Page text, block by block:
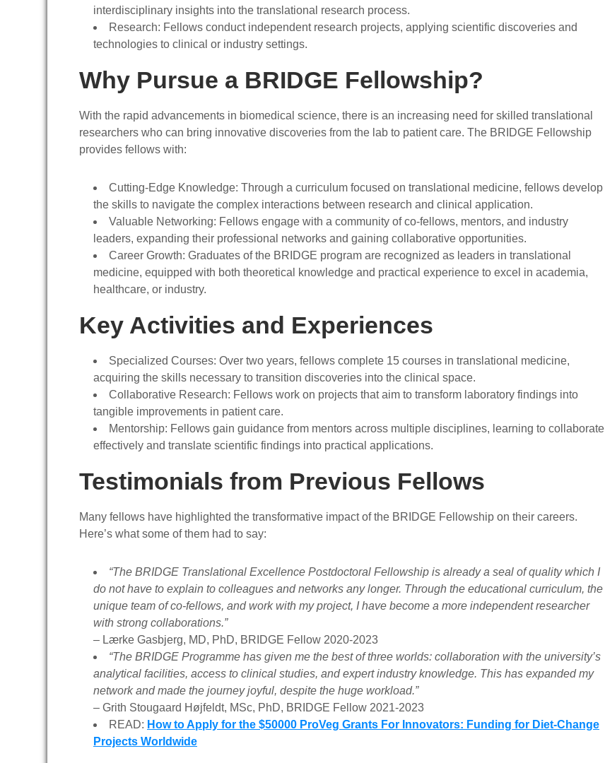
interdisciplinary insights into the translational research process.
Research: Fellows conduct independent research projects, applying scientific discoveries and
technologies to clinical or industry settings.
Why Pursue a BRIDGE Fellowship?
With the rapid advancements in biomedical science, there is an increasing need for skilled translational
researchers who can bring innovative discoveries from the lab to patient care. The BRIDGE Fellowship
provides fellows with:
Cutting-Edge Knowledge: Through a curriculum focused on translational medicine, fellows develop
the skills to navigate the complex interactions between research and clinical application.
Valuable Networking: Fellows engage with a community of co-fellows, mentors, and industry
leaders, expanding their professional networks and gaining collaborative opportunities.
Career Growth: Graduates of the BRIDGE program are recognized as leaders in translational
medicine, equipped with both theoretical knowledge and practical experience to excel in academia,
healthcare, or industry.
Key Activities and Experiences
Specialized Courses: Over two years, fellows complete 15 courses in translational medicine,
acquiring the skills necessary to transition discoveries into the clinical space.
Collaborative Research: Fellows work on projects that aim to transform laboratory findings into
tangible improvements in patient care.
Mentorship: Fellows gain guidance from mentors across multiple disciplines, learning to collaborate
effectively and translate scientific findings into practical applications.
Testimonials from Previous Fellows
Many fellows have highlighted the transformative impact of the BRIDGE Fellowship on their careers.
Here’s what some of them had to say:
“The BRIDGE Translational Excellence Postdoctoral Fellowship is already a seal of quality which I
do not have to explain to colleagues and networks any longer. Through the educational curriculum, the
unique team of co-fellows, and work with my project, I have become a more independent researcher
with strong collaborations.”
– Lærke Gasbjerg, MD, PhD, BRIDGE Fellow 2020-2023
“The BRIDGE Programme has given me the best of three worlds: collaboration with the university’s
analytical facilities, access to clinical studies, and expert industry knowledge. This has expanded my
network and made the journey joyful, despite the huge workload.”
– Grith Stougaard Højfeldt, MSc, PhD, BRIDGE Fellow 2021-2023
READ: How to Apply for the $50000 ProVeg Grants For Innovators: Funding for Diet-Change
Projects Worldwide